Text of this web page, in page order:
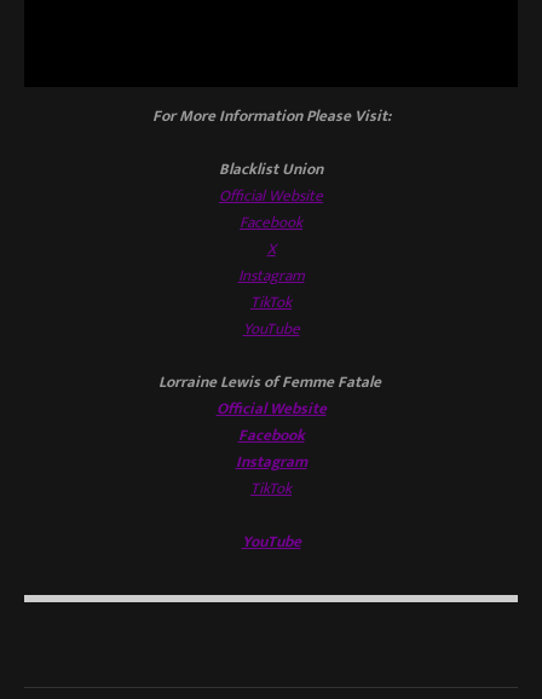
For More Information Please Visit:
Blacklist Union
Official Website
Facebook
X
Instagram
TikTok
YouTube
Lorraine Lewis of Femme Fatale
Official Website
Facebook
Instagram
TikTok
YouTube